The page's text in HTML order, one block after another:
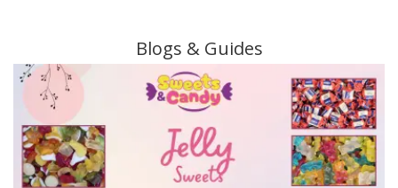
Blogs & Guides